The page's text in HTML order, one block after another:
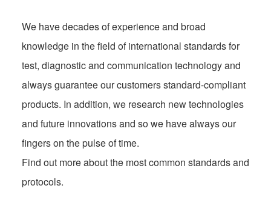
We have decades of experience and broad
knowledge in the field of international standards for
test, diagnostic and communication technology and
always guarantee our customers standard-compliant
products. In addition, we research new technologies
and future innovations and so we have always our
fingers on the pulse of time.
Find out more about the most common standards and
protocols.